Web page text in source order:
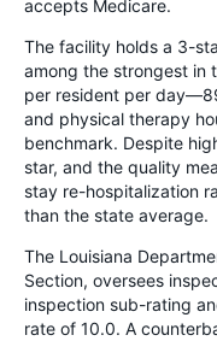
accepts Medicare.
The facility holds a 3-
among the strongest in
per resident per
and physical therapy
benchmark. Despite
star, and the quality
stay re-hospitalization
than the state average.
The Louisiana
Section, oversees
inspection sub-rating
rate of 10.0. A